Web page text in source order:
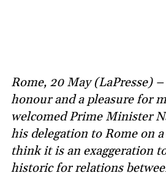
Rome, 20 May (LaPresse)
honour and a pleasure for
welcomed Prime Minister
his delegation to Rome on
think it is an exaggeration
historic for relations